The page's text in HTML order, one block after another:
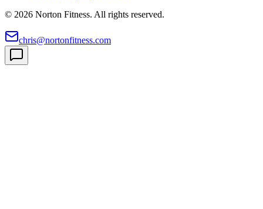
© 2026 Norton Fitness. All rights reserved.
chris@nortonfitness.com